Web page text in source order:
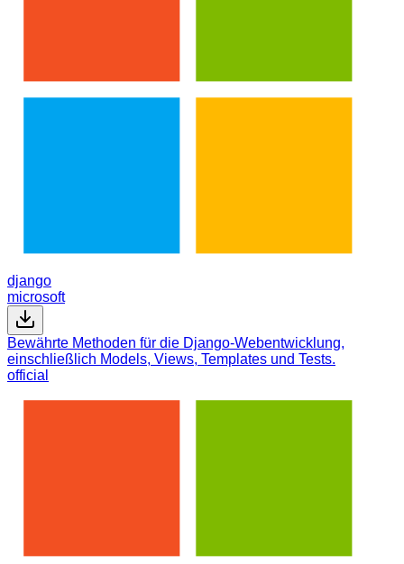
django
microsoft
Bewährte Methoden für die Django-Webentwicklung,
einschließlich Models, Views, Templates und Tests.
official